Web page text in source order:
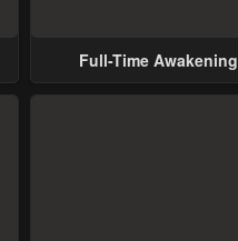
Full-Time Awakening